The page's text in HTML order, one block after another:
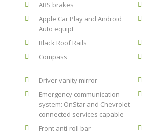
ABS brakes
Apple Car Play and Android
Auto equipt
Black Roof Rails
Compass
Driver vanity mirror
Emergency communication
system: OnStar and Chevrolet
connected services capable
Front anti-roll bar